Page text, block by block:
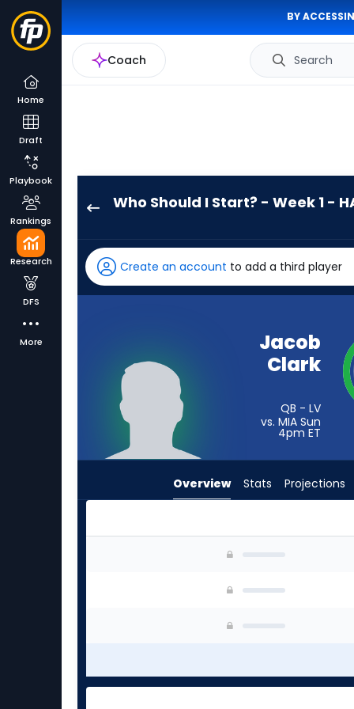
BY
Coach Search
Home
Draft
Playbook
Rankings
Research
DFS
More
Who Should I Start? - Week 1 -
has
-
percent
from
experts.
Tyson
Bagent
has
percent
the
Create an account to add a third player
Jacob
Clark
QB - LV
vs. MIA Sun
4pm ET
Overview Stats Projections